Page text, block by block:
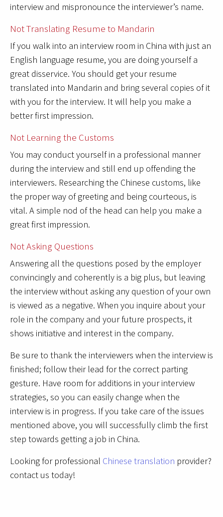
interview and mispronounce the interviewer’s name.
Not Translating Resume to Mandarin
If you walk into an interview room in China with just an
English language resume, you are doing yourself a
great disservice. You should get your resume
translated into Mandarin and bring several copies of it
with you for the interview. It will help you make a
better first impression.
Not Learning the Customs
You may conduct yourself in a professional manner
during the interview and still end up offending the
interviewers. Researching the Chinese customs, like
the proper way of greeting and being courteous, is
vital. A simple nod of the head can help you make a
great first impression.
Not Asking Questions
Answering all the questions posed by the employer
convincingly and coherently is a big plus, but leaving
the interview without asking any question of your own
is viewed as a negative. When you inquire about your
role in the company and your future prospects, it
shows initiative and interest in the company.
Be sure to thank the interviewers when the interview is
finished; follow their lead for the correct parting
gesture. Have room for additions in your interview
strategies, so you can easily change when the
interview is in progress. If you take care of the issues
mentioned above, you will successfully climb the first
step towards getting a job in China.
Looking for professional Chinese translation provider?
contact us today!